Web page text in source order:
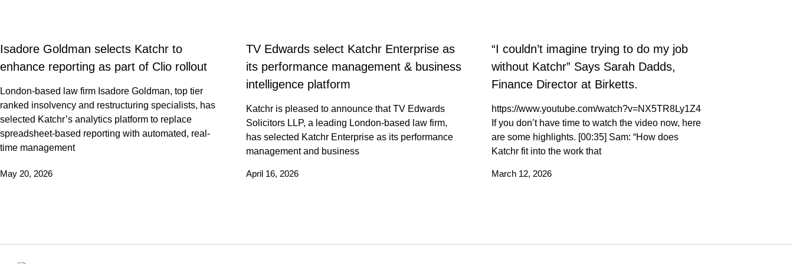
Isadore Goldman selects Katchr to
enhance reporting as part of Clio rollout
London-based law firm Isadore Goldman, top tier
ranked insolvency and restructuring specialists, has
selected Katchr’s analytics platform to replace
spreadsheet-based reporting with automated, real-
time management
May 20, 2026
TV Edwards select Katchr Enterprise as
its performance management & business
intelligence platform
Katchr is pleased to announce that TV Edwards
Solicitors LLP, a leading London-based law firm,
has selected Katchr Enterprise as its performance
management and business
April 16, 2026
“I couldn’t imagine trying to do my job
without Katchr” Says Sarah Dadds,
Finance Director at Birketts.
https://www.youtube.com/watch?v=NX5TR8Ly1Z4
If you don’t have time to watch the video now, here
are some highlights. [00:35] Sam: “How does
Katchr fit into the work that
March 12, 2026